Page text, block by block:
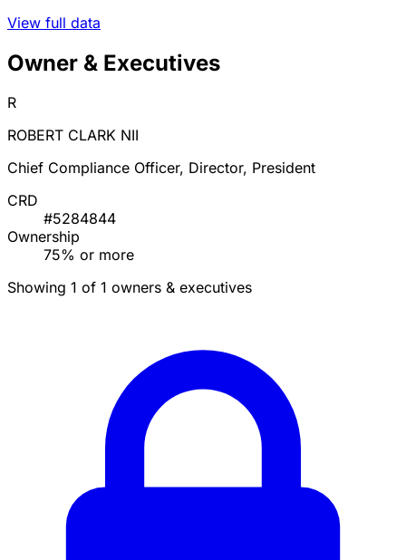
View full data
Owner & Executives
R
ROBERT CLARK NII
Chief Compliance Officer, Director, President
CRD
#5284844
Ownership
75% or more
Showing 1 of 1 owners & executives